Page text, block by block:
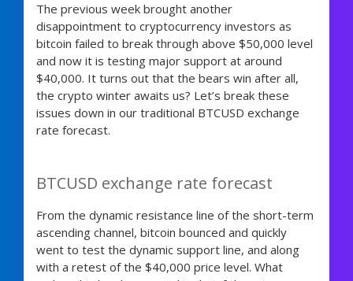
The previous week brought another
disappointment to cryptocurrency investors as
bitcoin failed to break through above $50,000 level
and now it is testing major support at around
$40,000. It turns out that the bears win after all,
the crypto winter awaits us? Let’s break these
issues down in our traditional BTCUSD exchange
rate forecast.
BTCUSD exchange rate forecast
From the dynamic resistance line of the short-term
ascending channel, bitcoin bounced and quickly
went to test the dynamic support line, and along
with a retest of the $40,000 price level. What